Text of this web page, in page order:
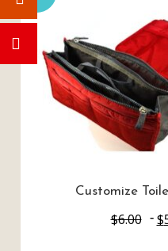
Customize
$6.00 $